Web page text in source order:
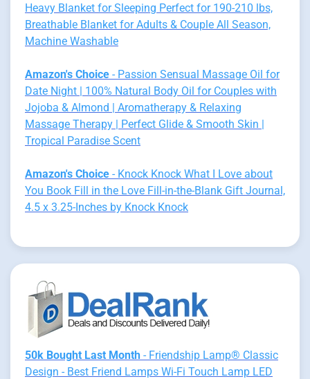
Heavy Blanket for Sleeping Perfect for 190-210 lbs,
Breathable Blanket for Adults & Couple All Season,
Machine Washable
Amazon's Choice - Passion Sensual Massage Oil for
Date Night | 100% Natural Body Oil for Couples with
Jojoba & Almond | Aromatherapy & Relaxing
Massage Therapy | Perfect Glide & Smooth Skin |
Tropical Paradise Scent
Amazon's Choice - Knock Knock What I Love about
You Book Fill in the Love Fill-in-the-Blank Gift Journal,
4.5 x 3.25-Inches by Knock Knock
50k Bought Last Month - Friendship Lamp® Classic
Design - Best Friend Lamps Wi-Fi Touch Lamp LED